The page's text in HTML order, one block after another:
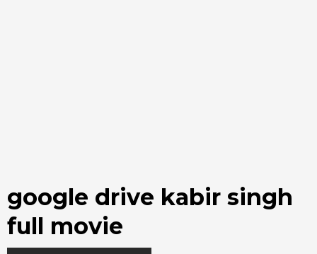
google drive kabir singh
full movie